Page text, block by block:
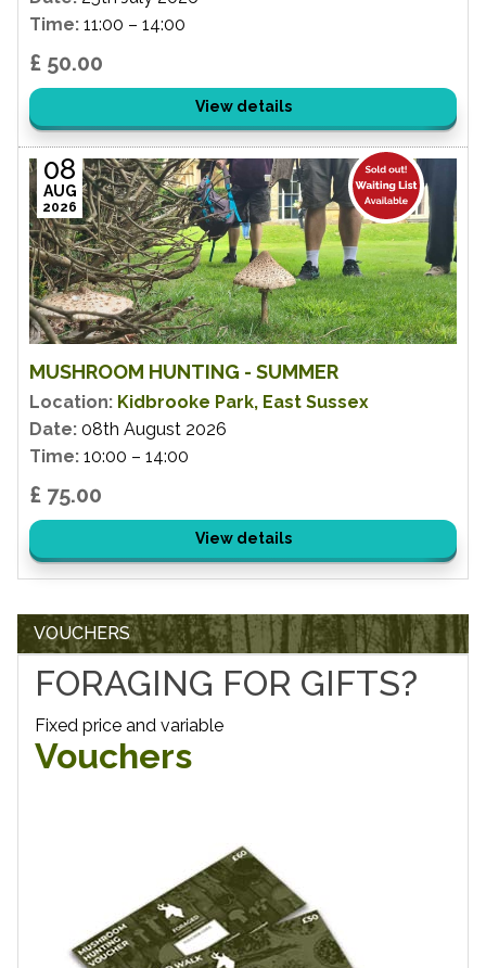
Time: 11:00 – 14:00
£ 50.00
View details
MUSHROOM HUNTING - SUMMER
08
AUG
2026
Location: Kidbrooke Park, East Sussex
Date: 08th August 2026
Time: 10:00 – 14:00
£ 75.00
View details
VOUCHERS
FORAGING FOR GIFTS?
Fixed price and variable
Vouchers